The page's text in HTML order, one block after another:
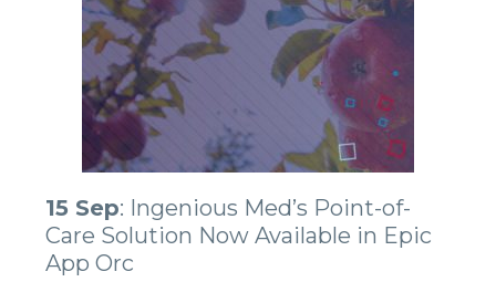
15 Sep: Ingenious Med’s Point-of-
Care Solution Now Available in Epic
App Orc